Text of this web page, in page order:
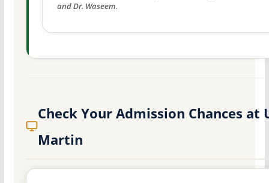
and Dr. Waseem.
Check Your Admission Chances at
Martin